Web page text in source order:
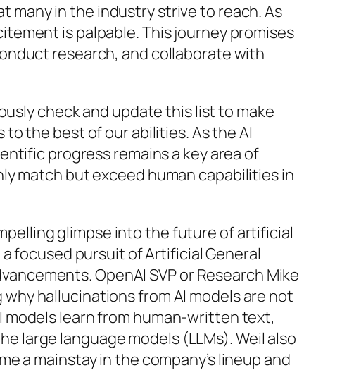
many in the industry strive to reach. As
is palpable. This journey promises
research, and collaborate with
check and update this list to make
the best of our abilities. As the AI
progress remains a key area of
match but exceed human capabilities in
glimpse into the future of artificial
focused pursuit of Artificial General
OpenAI SVP or Research Mike
hallucinations from AI models are not
models learn from human-written text,
large language models (LLMs). Weil also
a mainstay in the company’s lineup and